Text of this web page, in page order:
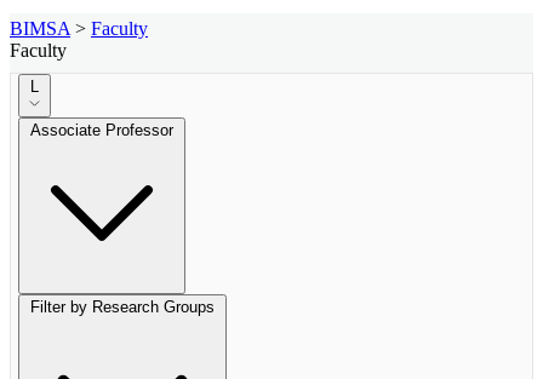
BIMSA > Faculty
Faculty
L
Associate Professor
Filter by Research Groups